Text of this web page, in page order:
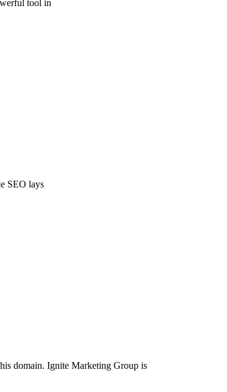
tool in
SEO lays
domain. Ignite Marketing Group is